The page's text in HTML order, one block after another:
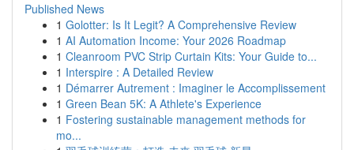
Published News
1 Golotter: Is It Legit? A Comprehensive Review
1 AI Automation Income: Your 2026 Roadmap
1 Cleanroom PVC Strip Curtain Kits: Your Guide to...
1 Interspire : A Detailed Review
1 Démarrer Autrement : Imaginer le Accomplissement
1 Green Bean 5K: A Athlete's Experience
1 Fostering sustainable management methods for
mo...